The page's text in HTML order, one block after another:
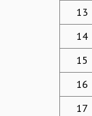
13
14
15
16
17